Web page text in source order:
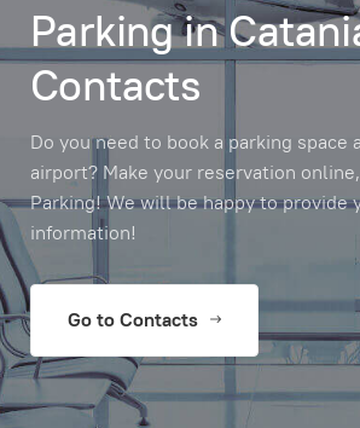
Parking in
Contacts
Do you need to book a parking space
airport? Make your reservation
Parking! We will be happy to provide
information!
Go to Contacts